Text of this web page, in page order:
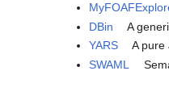
DBin
A
YARS
A pure
SWAML